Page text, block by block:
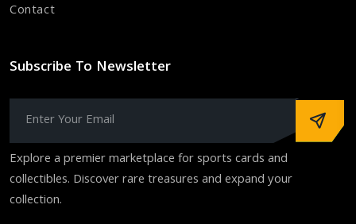
Contact
Subscribe To Newsletter
Explore a premier marketplace for sports cards and
collectibles. Discover rare treasures and expand your
collection.